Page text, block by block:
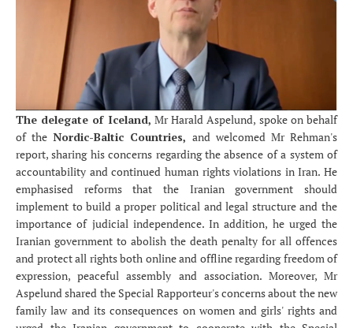
The delegate of Iceland, Mr Harald Aspelund, spoke on behalf
of theNordic-Baltic Countries, and welcomed Mr Rehman's
report, sharing his concerns regarding the absence of a system of
accountability and continued human rights violations in Iran. He
emphasised reforms that the Iranian government should
implement to build a proper political and legal structure and the
importance of judicial independence. In addition, he urged the
Iranian government to abolish the death penalty for all offences
and protect all rights both online and offline regarding freedom of
expression, peaceful assembly and association. Moreover, Mr
Aspelund shared the Special Rapporteur's concerns about the new
family law and its consequences on women and girls' rights and